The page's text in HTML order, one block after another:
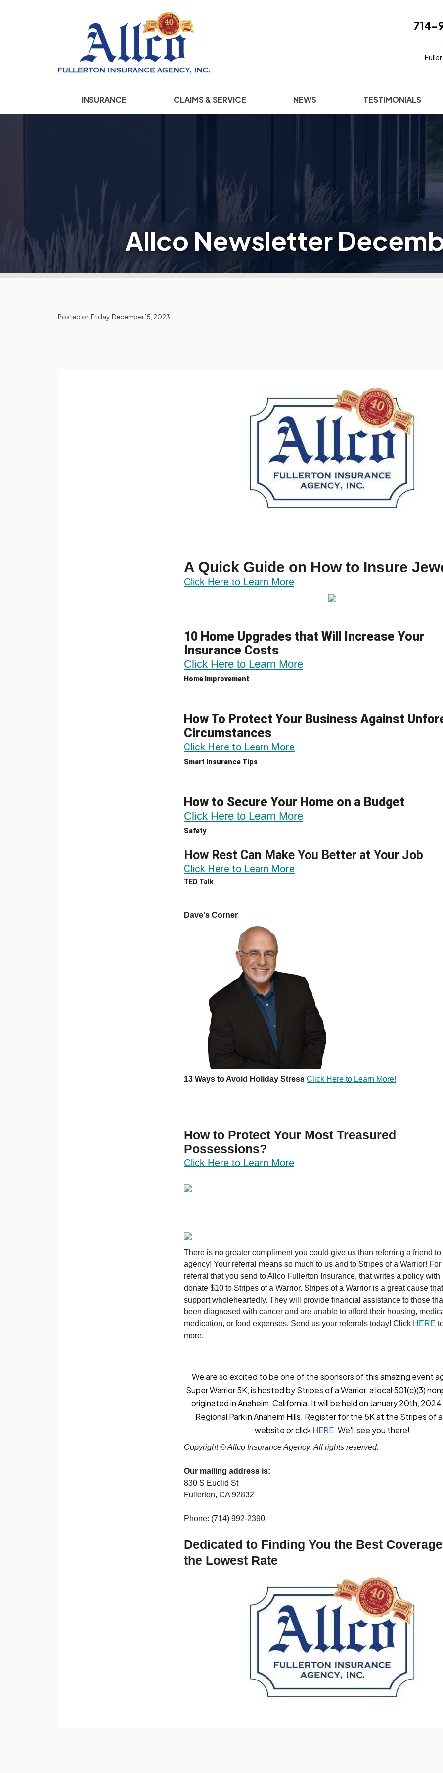
714-
INSURANCE CLAIMS & SERVICE NEWS TESTIMONIALS
Allco Newsletter
Posted on Friday, December 15, 2023
A Quick Guide on How to Insure
Click Here to Learn More
10 Home Upgrades that Will Increase Your
Insurance Costs
Click Here to Learn More
Home Improvement
How To Protect Your Business Against
Circumstances
Click Here to Learn More
Smart Insurance Tips
How to Secure Your Home on a Budget
Click Here to Learn More
Safety
How Rest Can Make You Better at Your Job
Click Here to Learn More
TED Talk
Dave's Corner
13 Ways to Avoid Holiday Stress Click Here to Learn More!
How to Protect Your Most Treasured
Possessions?
Click Here to Learn More
There is no greater compliment you could give us than referring a friend to
agency! Your referral means so much to us and to Stripes of a Warrior! For
referral that you send to Allco Fullerton Insurance, that writes a policy with
donate $10 to Stripes of a Warrior. Stripes of a Warrior is a great cause
support wholeheartedly. They will provide financial assistance to those
been diagnosed with cancer and are unable to afford their housing,
medication, or food expenses. Send us your referrals today! Click HERE
more.
We are so excited to be one of the sponsors of this amazing event
Super Warrior 5K, is hosted by Stripes of a Warrior, a local 501(c)(3)
originated in Anaheim, California. It will be held on January 20th, 2024
Regional Park in Anaheim Hills. Register for the 5K at the Stripes of
website or clickHERE. We'll see you there!
Copyright © Allco Insurance Agency. All rights reserved.
Our mailing address is:
830 S Euclid St
Fullerton, CA 92832
Phone: (714) 992-2390
Dedicated to Finding You the Best
the Lowest Rate